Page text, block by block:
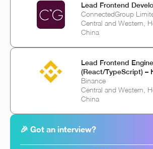
Lead Frontend
ConnectedGroup
Central and Western,
China
Lead Frontend
(React/TypeScript) –
Binance
Central and Western,
China
🎉 Got an interview?